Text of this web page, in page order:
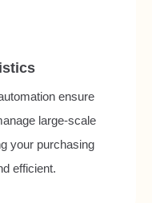
ensure
large-scale
your purchasing
efficient.